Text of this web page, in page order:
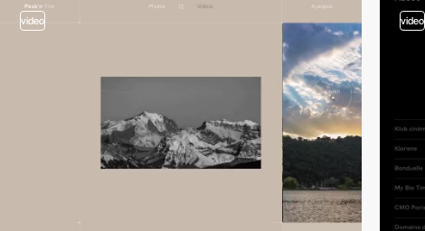
video video